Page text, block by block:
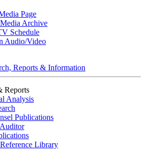
Page
Archive
Schedule
Audio/Video
Reports & Information
Reports
Analysis
Publications
Library